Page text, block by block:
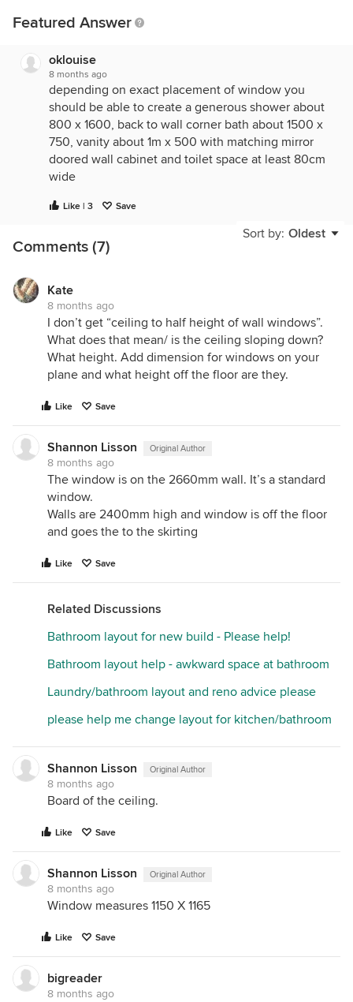
Featured Answer
oklouise
8 months ago
depending on exact placement of window you
should be able to create a generous shower about
800 x 1600, back to wall corner bath about 1500 x
750, vanity about 1m x 500 with matching mirror
doored wall cabinet and toilet space at least 80cm
wide
Like | 3 Save
Sort by: Oldest
Comments (7)
Kate
8 months ago
I don’t get “ceiling to half height of wall windows”.
What does that mean/ is the ceiling sloping down?
What height. Add dimension for windows on your
plane and what height off the floor are they.
Like Save
Shannon Lisson Original Author
8 months ago
The window is on the 2660mm wall. It’s a standard
window.
Walls are 2400mm high and window is off the floor
and goes the to the skirting
Like Save
Related Discussions
Bathroom layout for new build - Please help!
Bathroom layout help - awkward space at bathroom
Laundry/bathroom layout and reno advice please
please help me change layout for kitchen/bathroom
Shannon Lisson Original Author
8 months ago
Board of the ceiling.
Like Save
Shannon Lisson Original Author
8 months ago
Window measures 1150 X 1165
Like Save
bigreader
8 months ago